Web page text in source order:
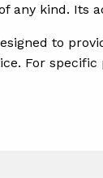
any kind. Its
to
For